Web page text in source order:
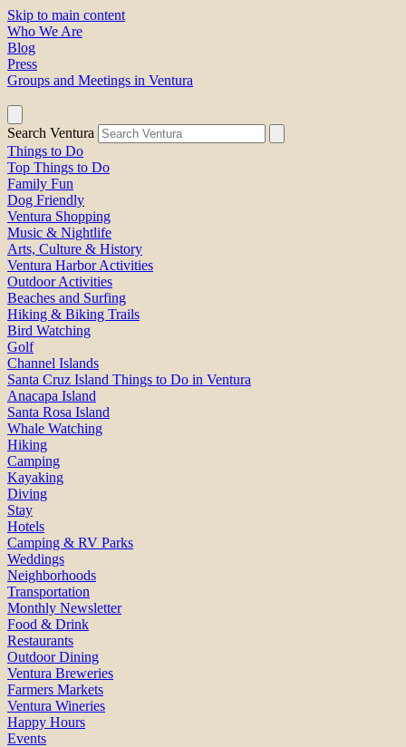
Skip to main content
Who We Are
Blog
Press
Groups and Meetings in Ventura
Search Ventura
Things to Do
Top Things to Do
Family Fun
Dog Friendly
Ventura Shopping
Music & Nightlife
Arts, Culture & History
Ventura Harbor Activities
Outdoor Activities
Beaches and Surfing
Hiking & Biking Trails
Bird Watching
Golf
Channel Islands
Santa Cruz Island Things to Do in Ventura
Anacapa Island
Santa Rosa Island
Whale Watching
Hiking
Camping
Kayaking
Diving
Stay
Hotels
Camping & RV Parks
Weddings
Neighborhoods
Transportation
Monthly Newsletter
Food & Drink
Restaurants
Outdoor Dining
Ventura Breweries
Farmers Markets
Ventura Wineries
Happy Hours
Events